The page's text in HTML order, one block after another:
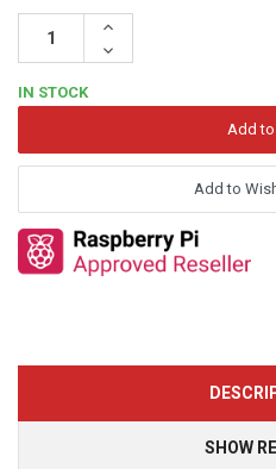
Increase
Decrease
Quantity:
IN STOCK
Add to
SHOW